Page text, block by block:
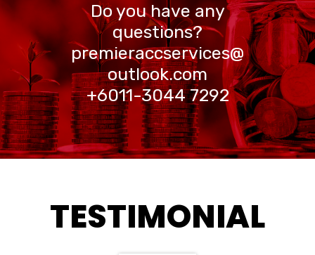
Do you have any
questions?
premieraccservices@
outlook.com
+6011-3044 7292
TESTIMONIAL